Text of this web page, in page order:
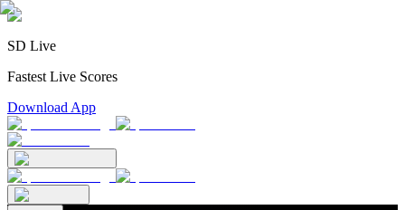
SD Live
Fastest Live Scores
Download App